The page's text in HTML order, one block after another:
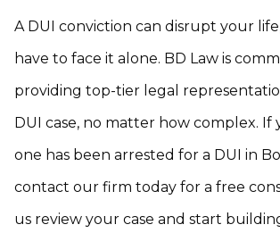
A DUI conviction can disrupt your
have to face it alone. BD Law is
providing top-tier legal
DUI case, no matter how complex. If
one has been arrested for a DUI in
contact our firm today for a free
us review your case and start